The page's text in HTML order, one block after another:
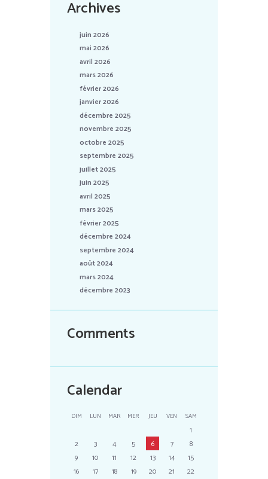
Archives
juin 2026
mai 2026
avril 2026
mars 2026
février 2026
janvier 2026
décembre 2025
novembre 2025
octobre 2025
septembre 2025
juillet 2025
juin 2025
avril 2025
mars 2025
février 2025
décembre 2024
septembre 2024
août 2024
mars 2024
décembre 2023
Comments
Calendar
DIM LUN MAR MER JEU VEN SAM
1
2
3 4 5 6 7
8
9
10 11 12 13 14
15
16
17 18 19 20 21
22